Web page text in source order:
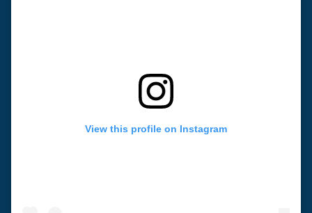
View this profile on Instagram